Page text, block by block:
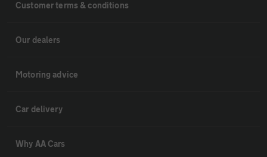
Customer terms & conditions
Our dealers
Motoring advice
Car delivery
Why AA Cars